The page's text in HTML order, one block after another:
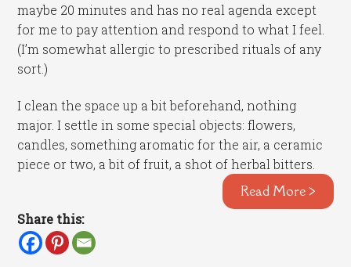
maybe 20 minutes and has no real agenda except
for me to pay attention and respond to what I feel.
(I’m somewhat allergic to prescribed rituals of any
sort.)
I clean the space up a bit beforehand, nothing
major. I settle in some special objects: flowers,
candles, something aromatic for the air, a ceramic
piece or two, a bit of fruit, a shot of herbal bitters.
Read More >
Share this: